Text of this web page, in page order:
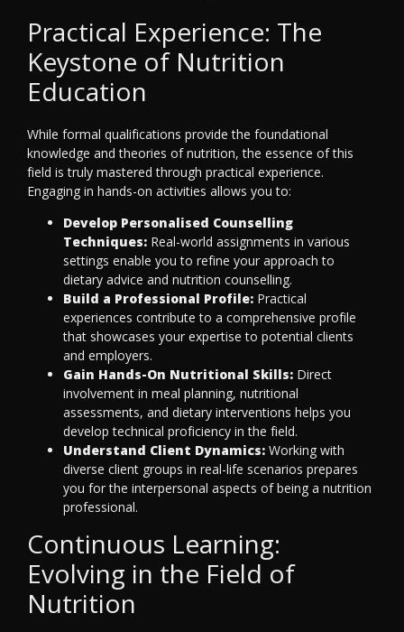
Practical Experience: The
Keystone of Nutrition
Education
While formal qualifications provide the foundational
knowledge and theories of nutrition, the essence of this
field is truly mastered through practical experience.
Engaging in hands-on activities allows you to:
Develop Personalised Counselling
Techniques: Real-world assignments in various
settings enable you to refine your approach to
dietary advice and nutrition counselling.
Build a Professional Profile: Practical
experiences contribute to a comprehensive profile
that showcases your expertise to potential clients
and employers.
Gain Hands-On Nutritional Skills: Direct
involvement in meal planning, nutritional
assessments, and dietary interventions helps you
develop technical proficiency in the field.
Understand Client Dynamics: Working with
diverse client groups in real-life scenarios prepares
you for the interpersonal aspects of being a nutrition
professional.
Continuous Learning:
Evolving in the Field of
Nutrition